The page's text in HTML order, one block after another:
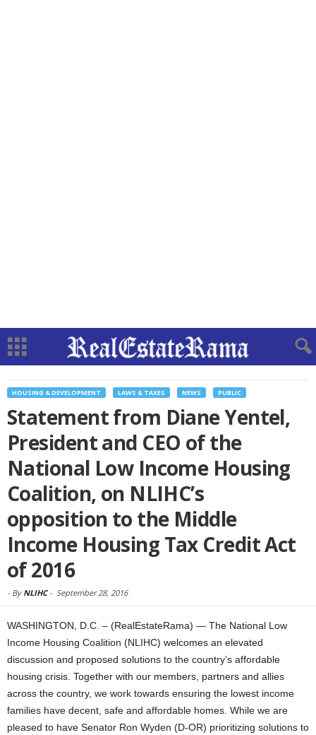
HOUSING & DEVELOPMENT LAWS & TAXES NEWS PUBLIC
Statement from Diane Yentel,
President and CEO of the
National Low Income Housing
Coalition, on NLIHC’s
opposition to the Middle
Income Housing Tax Credit Act
of 2016
- By NLIHC- September 28, 2016
WASHINGTON, D.C. – (RealEstateRama) — The National Low
Income Housing Coalition (NLIHC) welcomes an elevated
discussion and proposed solutions to the country’s affordable
housing crisis. Together with our members, partners and allies
across the country, we work towards ensuring the lowest income
families have decent, safe and affordable homes. While we are
pleased to have Senator Ron Wyden (D-OR) prioritizing solutions to